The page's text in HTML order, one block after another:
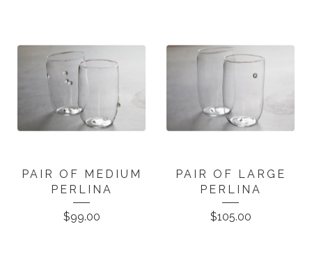
PAIR OF MEDIUM
PERLINA
$99.00
PAIR OF LARGE
PERLINA
$105.00